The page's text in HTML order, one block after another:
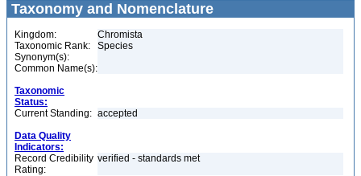
Taxonomy and Nomenclature
Kingdom:
Chromista
Taxonomic Rank:
Species
Synonym(s):
Common Name(s):
Taxonomic
Status:
Current Standing: accepted
Data Quality
Indicators:
Record Credibility
Rating:
verified - standards met